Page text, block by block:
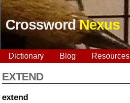
CrosswordNexus
Dictionary Blog Resources
EXTEND
extend